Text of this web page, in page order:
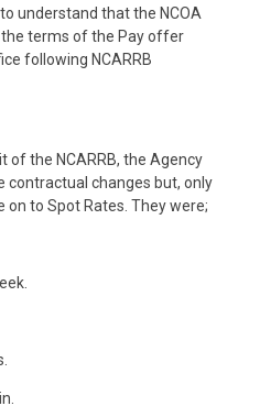
understand that the NCOA
terms of the Pay offer
following NCARRB
the NCARRB, the Agency
contractual changes but, only
to Spot Rates. They were;